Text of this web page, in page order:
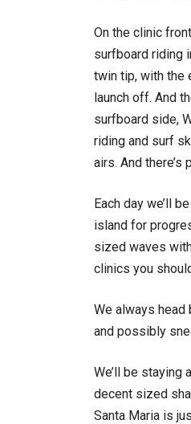
On the clinic
surfboard riding
twin tip, with the
launch off. And
surfboard side,
riding and surf
airs. And
Each day we’ll
island for
sized waves
clinics you
We always head
and possibly
We’ll be staying
decent sized
Santa Maria is